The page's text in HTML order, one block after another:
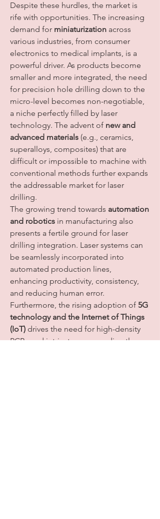
Despite these hurdles, the market is
rife with opportunities. The increasing
demand for miniaturization across
various industries, from consumer
electronics to medical implants, is a
powerful driver. As products become
smaller and more integrated, the need
for precision hole drilling down to the
micro-level becomes non-negotiable,
a niche perfectly filled by laser
technology. The advent of new and
advanced materials (e.g., ceramics,
superalloys, composites) that are
difficult or impossible to machine with
conventional methods further expands
the addressable market for laser
drilling.
The growing trend towards automation
and robotics in manufacturing also
presents a fertile ground for laser
drilling integration. Laser systems can
be seamlessly incorporated into
automated production lines,
enhancing productivity, consistency,
and reducing human error.
Furthermore, the rising adoption of 5G
technology and the Internet of Things
(IoT) drives the need for high-density
PCBs and intricate sensors, directly